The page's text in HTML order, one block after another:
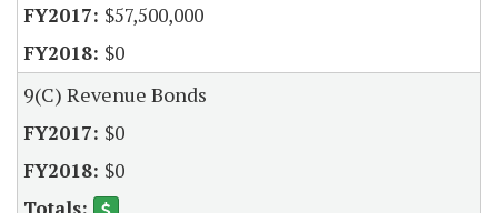
$57,500,000
$0
9(C) Revenue Bonds
$0
$0